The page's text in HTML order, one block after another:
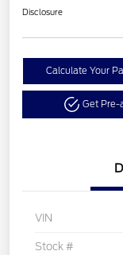
Disclosure
Calculate Your
Get Pre-
VIN
Stock #